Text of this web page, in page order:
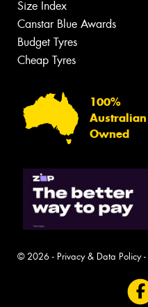
Size Index
Canstar Blue Awards
Budget Tyres
Cheap Tyres
100%
Australian
Owned
© 2026 - Privacy & Data Policy-